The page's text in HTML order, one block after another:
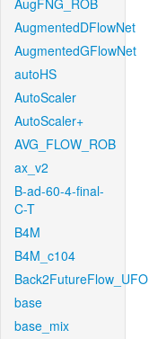
AugFNG_ROB
AugmentedDFlowNet
AugmentedGFlowNet
autoHS
AutoScaler
AutoScaler+
AVG_FLOW_ROB
ax_v2
B-ad-60-4-final-
C-T
B4M
B4M_c104
Back2FutureFlow_UFO
base
base_mix